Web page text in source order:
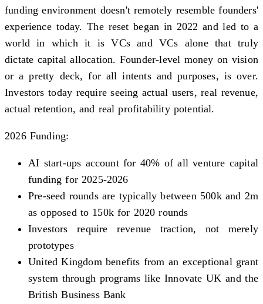
funding environment doesn't remotely resemble founders'
experience today. The reset began in 2022 and led to a
world in which it is VCs and VCs alone that truly
dictate capital allocation. Founder-level money on vision
or a pretty deck, for all intents and purposes, is over.
Investors today require seeing actual users, real revenue,
actual retention, and real profitability potential.
2026 Funding:
AI start-ups account for 40% of all venture capital
funding for 2025-2026
Pre-seed rounds are typically between 500k and 2m
as opposed to 150k for 2020 rounds
Investors require revenue traction, not merely
prototypes
United Kingdom benefits from an exceptional grant
system through programs like Innovate UK and the
British Business Bank